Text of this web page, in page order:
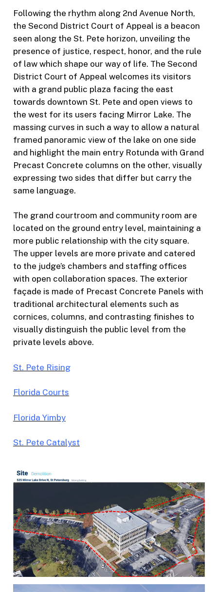
Following the rhythm along 2nd Avenue North,
the Second District Court of Appeal is a beacon
seen along the St. Pete horizon, unveiling the
presence of justice, respect, honor, and the rule
of law which shape our way of life. The Second
District Court of Appeal welcomes its visitors
with a grand public plaza facing the east
towards downtown St. Pete and open views to
the west for its users facing Mirror Lake. The
massing curves in such a way to allow a natural
framed panoramic view of the lake on one side
and highlight the main entry Rotunda with Grand
Precast Concrete columns on the other, visually
expressing two sides that differ but carry the
same language.
The grand courtroom and community room are
located on the ground entry level, maintaining a
more public relationship with the city square.
The upper levels are more private and catered
to the judge’s chambers and staffing offices
with open collaboration spaces. The exterior
façade is made of Precast Concrete Panels with
traditional architectural elements such as
cornices, columns, and contrasting finishes to
visually distinguish the public level from the
private levels above.
St. Pete Rising
Florida Courts
Florida Yimby
St. Pete Catalyst